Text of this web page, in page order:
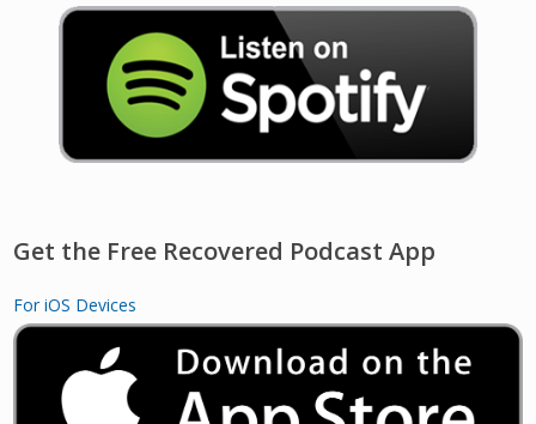
Get the Free Recovered Podcast App
For iOS Devices